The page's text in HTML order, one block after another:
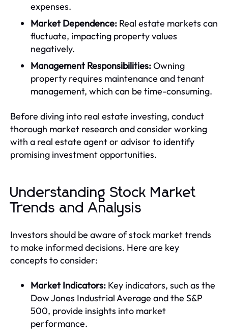
expenses.
Market Dependence: Real estate markets can
fluctuate, impacting property values
negatively.
Management Responsibilities:Owning
property requires maintenance and tenant
management, which can be time-consuming.
Before diving into real estate investing, conduct
thorough market research and consider working
with a real estate agent or advisor to identify
promising investment opportunities.
Understanding Stock Market
Trends and Analysis
Investors should be aware of stock market trends
to make informed decisions. Here are key
concepts to consider:
Market Indicators: Key indicators, such as the
Dow Jones Industrial Average and the S&P
500, provide insights into market
performance.